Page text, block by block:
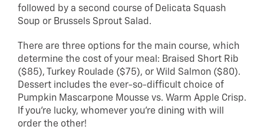
followed by a second course of Delicata Squash
Soup or Brussels Sprout Salad.
There are three options for the main course, which
determine the cost of your meal: Braised Short Rib
($85), Turkey Roulade ($75), or Wild Salmon ($80).
Dessert includes the ever-so-difficult choice of
Pumpkin Mascarpone Mousse vs. Warm Apple Crisp.
If you’re lucky, whomever you’re dining with will
order the other!